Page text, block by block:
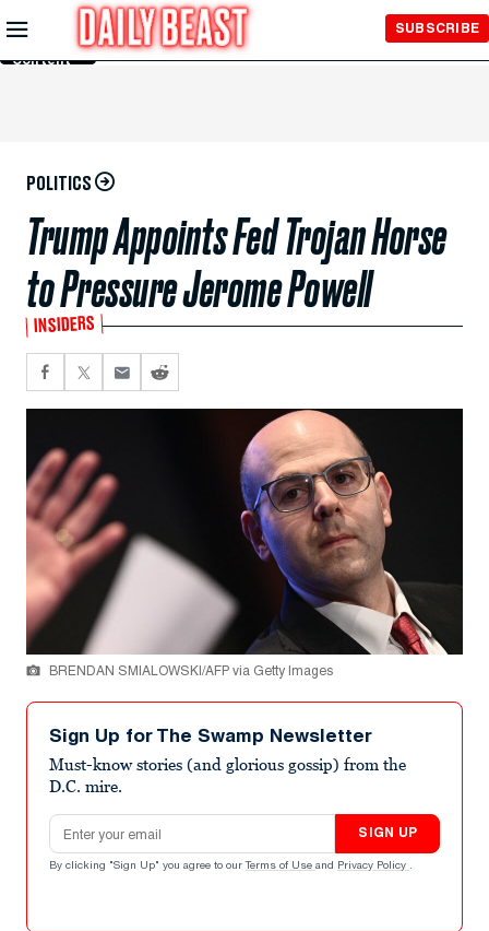
Skip to
Main
Content
SUBSCRIBE
POLITICS
Trump Appoints Fed Trojan Horse
to Pressure Jerome Powell
INSIDERS
BRENDAN SMIALOWSKI/AFP via Getty Images
Sign Up for The Swamp Newsletter
Must-know stories (and glorious gossip) from the
D.C. mire.
Email address
SIGN UP
By clicking "Sign Up" you agree to our Terms of Use and Privacy Policy .